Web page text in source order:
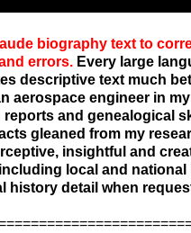
biography text to
errors. Every large
descriptive text much
aerospace engineer in
reports and genealogical
gleaned from my
insightful and
local and national
history detail when